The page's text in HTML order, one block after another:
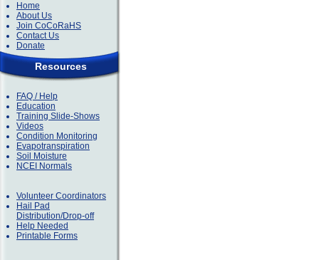
Home
About Us
Join CoCoRaHS
Contact Us
Donate
Resources
FAQ / Help
Education
Training Slide-Shows
Videos
Condition Monitoring
Evapotranspiration
Soil Moisture
NCEI Normals
Volunteer Coordinators
Hail Pad
Distribution/Drop-off
Help Needed
Printable Forms